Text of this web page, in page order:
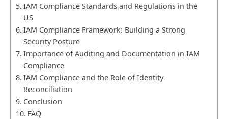
IAM Compliance Standards and Regulations in the
US
IAM Compliance Framework: Building a Strong
Security Posture
Importance of Auditing and Documentation in IAM
Compliance
IAM Compliance and the Role of Identity
Reconciliation
Conclusion
FAQ